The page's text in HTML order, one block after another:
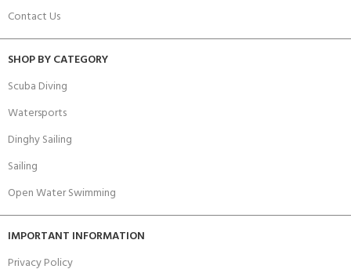
Contact Us
SHOP BY CATEGORY
Scuba Diving
Watersports
Dinghy Sailing
Sailing
Open Water Swimming
IMPORTANT INFORMATION
Privacy Policy